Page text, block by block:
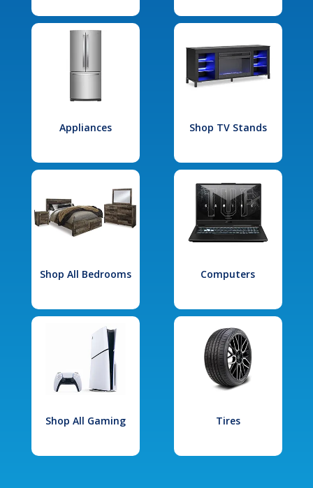
Appliances Shop TV Stands
Shop All Bedrooms Computers
Shop All Gaming Tires